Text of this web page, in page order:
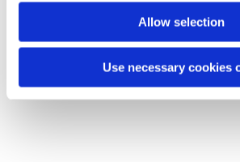
Allow selection
Use necessary cookies